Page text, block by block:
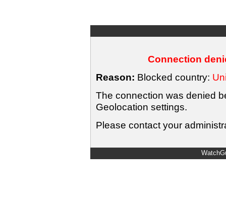
Connection
Reason: Blocked country:
The connection was denied
Geolocation settings.
Please contact your